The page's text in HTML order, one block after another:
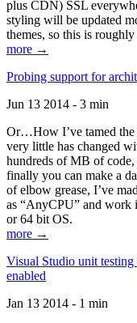
plus CDN) SSL
styling will be updated
themes, so this is
more →
Probing support for
Jun 13 2014 - 3 min
Or…How I’ve tamed the
very little has changed
hundreds of MB of code,
finally you can make a
of elbow grease, I’ve
as “AnyCPU” and work
or 64 bit OS.
more →
Visual Studio unit
enabled
Jan 13 2014 - 1 min